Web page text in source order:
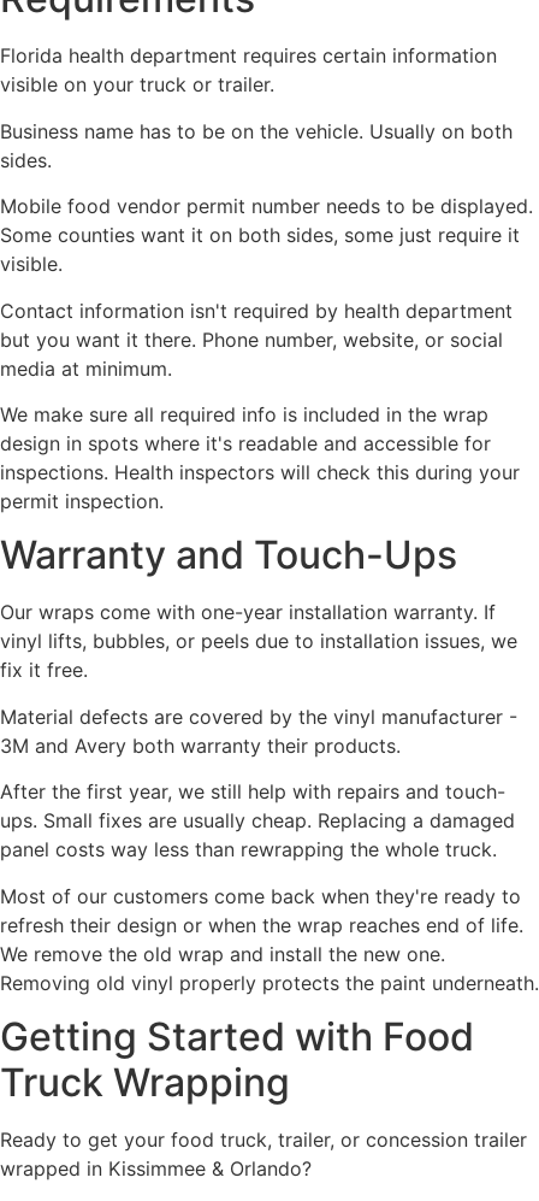
Florida health department requires certain information
visible on your truck or trailer.
Business name has to be on the vehicle. Usually on both
sides.
Mobile food vendor permit number needs to be displayed.
Some counties want it on both sides, some just require it
visible.
Contact information isn't required by health department
but you want it there. Phone number, website, or social
media at minimum.
We make sure all required info is included in the wrap
design in spots where it's readable and accessible for
inspections. Health inspectors will check this during your
permit inspection.
Warranty and Touch-Ups
Our wraps come with one-year installation warranty. If
vinyl lifts, bubbles, or peels due to installation issues, we
fix it free.
Material defects are covered by the vinyl manufacturer -
3M and Avery both warranty their products.
After the first year, we still help with repairs and touch-
ups. Small fixes are usually cheap. Replacing a damaged
panel costs way less than rewrapping the whole truck.
Most of our customers come back when they're ready to
refresh their design or when the wrap reaches end of life.
We remove the old wrap and install the new one.
Removing old vinyl properly protects the paint underneath.
Getting Started with Food
Truck Wrapping
Ready to get your food truck, trailer, or concession trailer
wrapped in Kissimmee & Orlando?